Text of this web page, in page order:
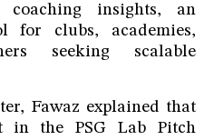
insights, an
for clubs, academies,
seeking scalable
Fawaz explained that
in the PSG Lab Pitch